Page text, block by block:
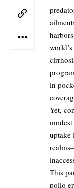
in
Yet,
uptake
This
polio